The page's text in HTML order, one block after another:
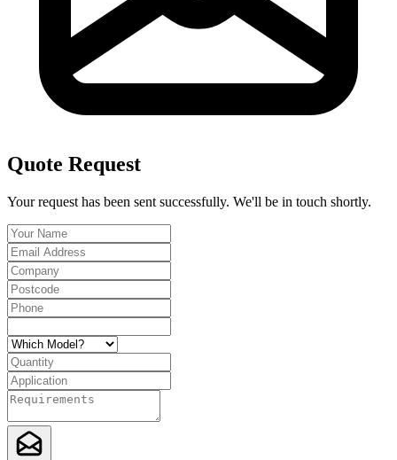
Quote Request
Your request has been sent successfully. We'll be in touch shortly.